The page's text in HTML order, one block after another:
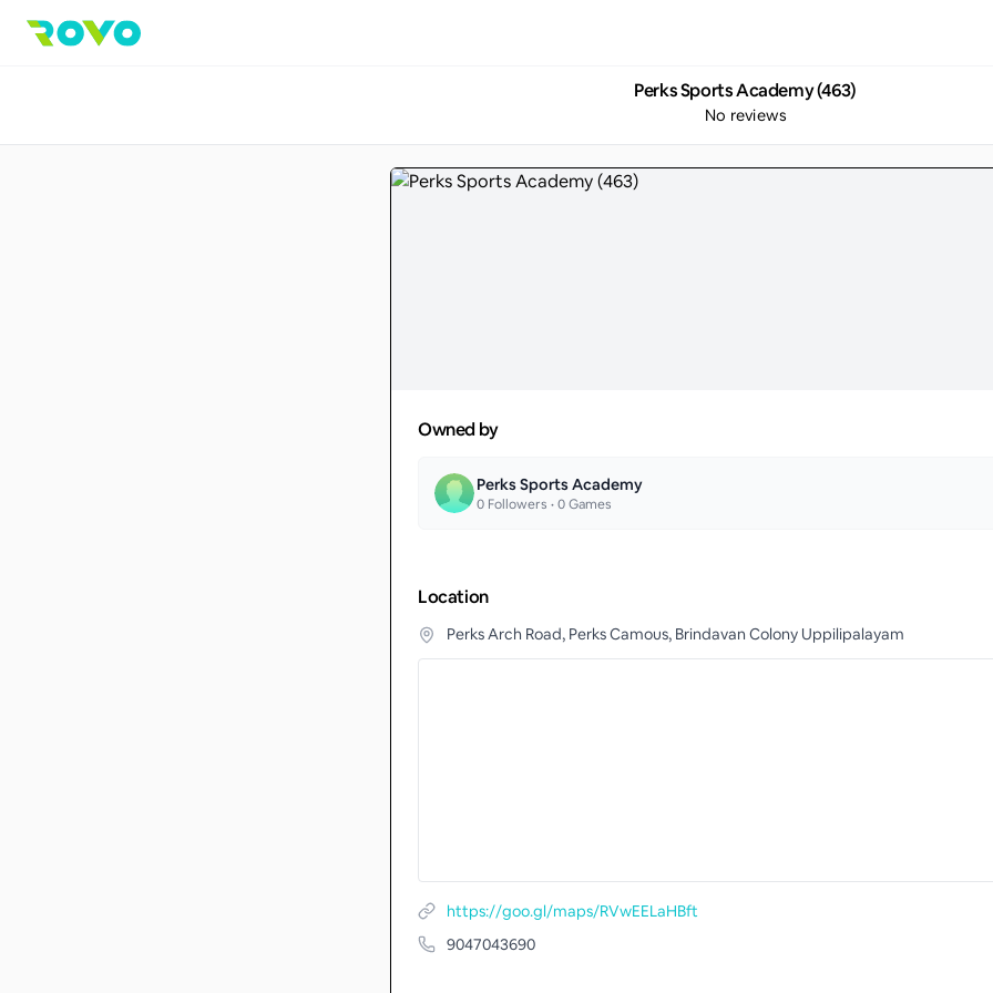
Perks Sports Academy (463)
No reviews
Owned by
Perks Sports Academy
0 Followers •0Games
Location
Perks Arch Road, Perks Camous, Brindavan Colony Uppilipalayam
https://goo.gl/maps/RVwEELaHBft
9047043690